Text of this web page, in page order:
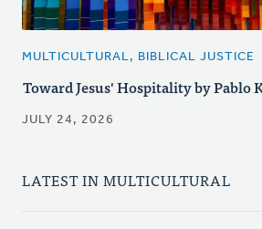
MULTICULTURAL, BIBLICAL JUSTICE
Toward Jesus' Hospitality by Pablo
JULY 24, 2026
LATEST IN MULTICULTURAL